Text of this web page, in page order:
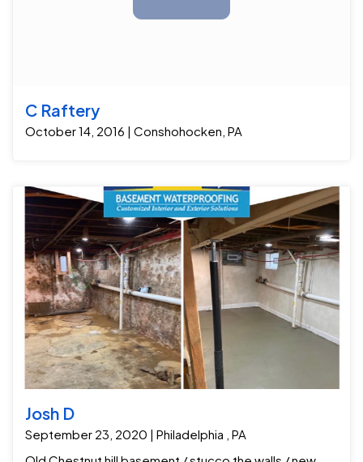
C Raftery
October 14, 2016 | Conshohocken, PA
Josh D
September 23, 2020 | Philadelphia , PA